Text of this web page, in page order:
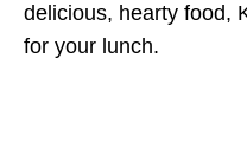
delicious, hearty food,
for your lunch.